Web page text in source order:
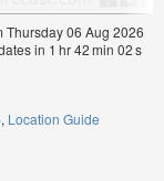
Thursday 06 Aug 2026
in 1 hr42min 02s
Location Guide